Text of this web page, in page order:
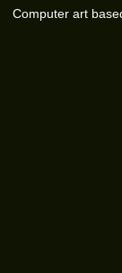
Computer art